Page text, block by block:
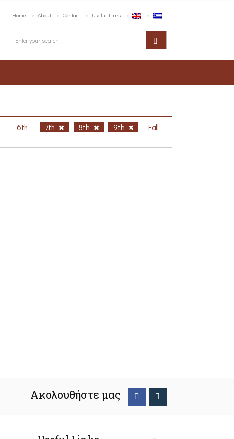
Home About Contact Useful Links
6th 7th 8th 9th
Fall
Ακολουθήστε μας